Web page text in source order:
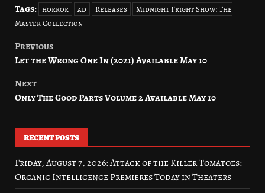
Tags: horror ad Releases
Midnight Fright Show: The
Master Collection
Post
Previous
Let the Wrong One In (2021) Available May 10
Next
Only The Good Parts Volume 2 Available May 10
RECENT POSTS
Friday, August 7, 2026: Attack of the Killer Tomatoes:
Organic Intelligence Premieres Today in Theaters